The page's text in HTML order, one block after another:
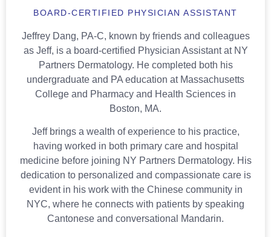
BOARD-CERTIFIED PHYSICIAN ASSISTANT
Jeffrey Dang, PA-C, known by friends and colleagues
as Jeff, is a board-certified Physician Assistant at NY
Partners Dermatology. He completed both his
undergraduate and PA education at Massachusetts
College and Pharmacy and Health Sciences in
Boston, MA.
Jeff brings a wealth of experience to his practice,
having worked in both primary care and hospital
medicine before joining NY Partners Dermatology. His
dedication to personalized and compassionate care is
evident in his work with the Chinese community in
NYC, where he connects with patients by speaking
Cantonese and conversational Mandarin.